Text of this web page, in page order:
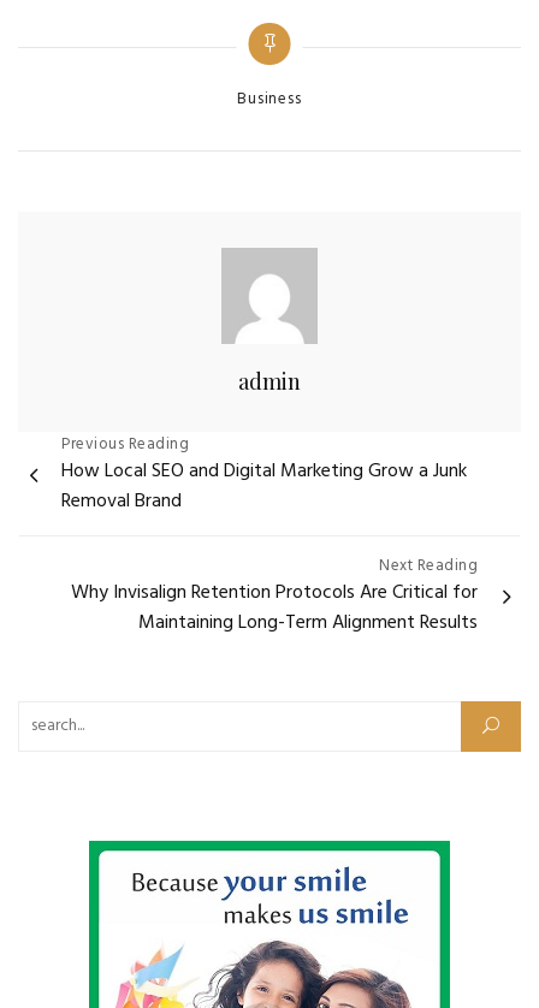
Categories
Business
admin
Post
navigation
Previous Reading
How Local SEO and Digital Marketing Grow a Junk
Removal Brand
Next Reading
Why Invisalign Retention Protocols Are Critical for
Maintaining Long-Term Alignment Results
Search for: